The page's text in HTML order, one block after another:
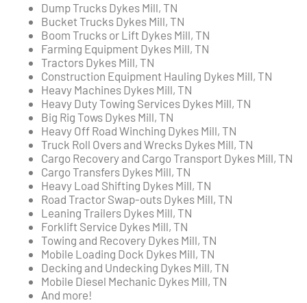
Dump Trucks Dykes Mill, TN
Bucket Trucks Dykes Mill, TN
Boom Trucks or Lift Dykes Mill, TN
Farming Equipment Dykes Mill, TN
Tractors Dykes Mill, TN
Construction Equipment Hauling Dykes Mill, TN
Heavy Machines Dykes Mill, TN
Heavy Duty Towing Services Dykes Mill, TN
Big Rig Tows Dykes Mill, TN
Heavy Off Road Winching Dykes Mill, TN
Truck Roll Overs and Wrecks Dykes Mill, TN
Cargo Recovery and Cargo Transport Dykes Mill, TN
Cargo Transfers Dykes Mill, TN
Heavy Load Shifting Dykes Mill, TN
Road Tractor Swap-outs Dykes Mill, TN
Leaning Trailers Dykes Mill, TN
Forklift Service Dykes Mill, TN
Towing and Recovery Dykes Mill, TN
Mobile Loading Dock Dykes Mill, TN
Decking and Undecking Dykes Mill, TN
Mobile Diesel Mechanic Dykes Mill, TN
And more!